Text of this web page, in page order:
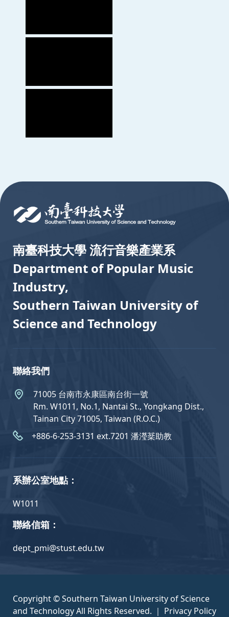
南臺科技大學 流行音樂產業系
Department of Popular Music
Industry,
Southern Taiwan University of
Science and Technology
聯絡我們
71005 台南市永康區南台街一號
Rm. W1011, No.1, Nantai St., Yongkang Dist.,
Tainan City 71005, Taiwan (R.O.C.)
+886-6-253-3131 ext.7201 潘瀅棻助教
系辦公室地點：
W1011
聯絡信箱：
dept_pmi@stust.edu.tw
Copyright © Southern Taiwan University of Science
and Technology All Rights Reserved. ｜ Privacy Policy